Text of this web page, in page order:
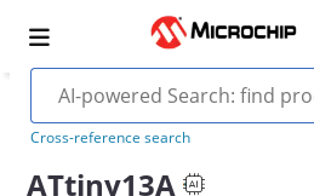
Cross-reference search
ATtiny13A